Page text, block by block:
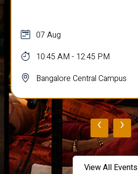
07 Aug
10:45 AM - 12:45 PM
Bangalore Central Campus
‹ ›
View All Events